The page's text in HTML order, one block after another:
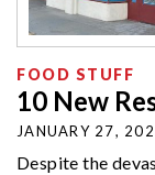
FOOD STUFF
10 New
JANUARY 27,
Despite the